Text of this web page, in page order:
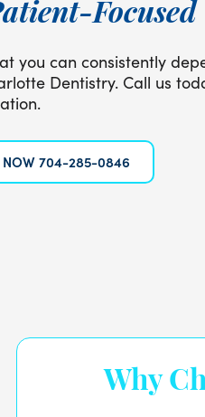
Focused
you can consistently
Dentistry. Call us
NOW 704-285-0846
Why